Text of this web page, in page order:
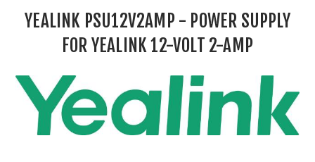
amp
YEALINK PSU12V2AMP - POWER SUPPLY
FOR YEALINK 12-VOLT 2-AMP